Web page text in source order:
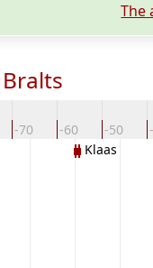
The
-70 -60 -50
Klaas